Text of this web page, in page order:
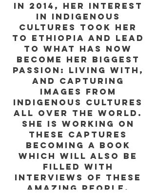
In 2014, her interest
in indigenous
cultures took her
to Ethiopia and lead
to what has now
become her biggest
passion: living with,
and capturing
images from
indigenous cultures
all over the world.
She is working on
these captures
becoming a book
which will also be
filled with
interviews of these
amazing people,